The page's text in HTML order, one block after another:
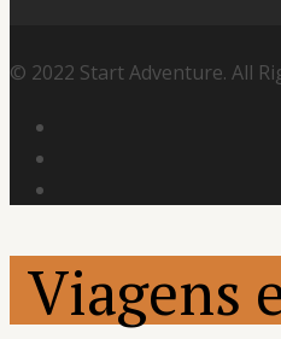
© 2022 Start Adventure. All
Viagens